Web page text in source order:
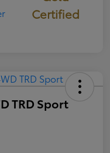
Certified
TRD Sport